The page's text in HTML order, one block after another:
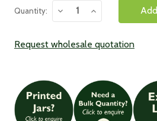
Quantity:
Decrease
Quantity:
Increase
Quantity:
Request wholesale quotation